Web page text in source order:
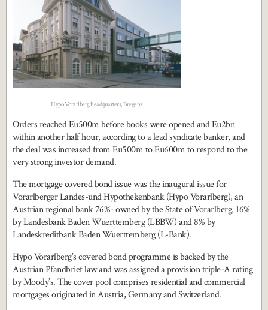
Hypo Vorarlberg headquarters, Bregenz
Orders reached Eu500m before books were opened and Eu2bn
within another half hour, according to a lead syndicate banker, and
the deal was increased from Eu500m to Eu600m to respond to the
very strong investor demand.
The mortgage covered bond issue was the inaugural issue for
Vorarlberger Landes-und Hypothekenbank (Hypo Vorarlberg), an
Austrian regional bank 76%- owned by the State of Vorarlberg, 16%
by Landesbank Baden Wuerttemberg (LBBW) and 8% by
Landeskreditbank Baden Wuerttemberg (L-Bank).
Hypo Vorarlberg’s covered bond programme is backed by the
Austrian Pfandbrief law and was assigned a provision triple-A rating
by Moody’s. The cover pool comprises residential and commercial
mortgages originated in Austria, Germany and Switzerland.